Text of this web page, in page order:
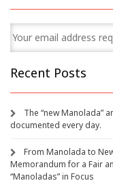
Recent Posts
The “new Manolada”
documented every day.
From Manolada to
Memorandum for a Fair
“Manoladas” in Focus